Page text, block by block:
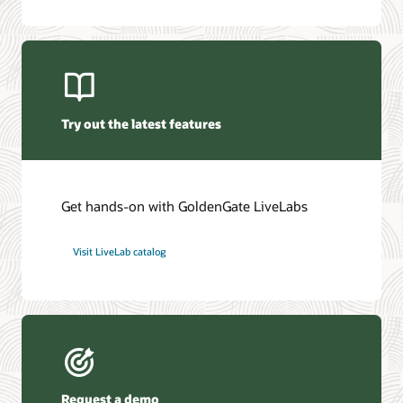
Oracle Management Pack for Oracle GoldenGate (PDF)
Try out the latest features
Get hands-on with GoldenGate LiveLabs
Visit LiveLab catalog
Request a demo